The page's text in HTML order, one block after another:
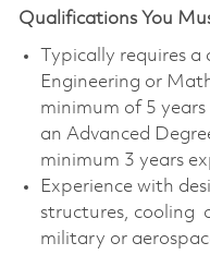
Qualifications You
Typically requires
Engineering or
minimum of 5
an Advanced
minimum 3 years
Experience with
structures, cooling
military or